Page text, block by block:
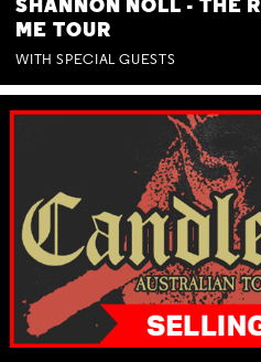
SHANNON NOLL - THE
ME TOUR
WITH SPECIAL GUESTS